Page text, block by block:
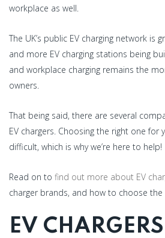
workplace as well.
The UK’s public EV charging network is
and more EV charging stations being
and workplace charging remains the
owners.
That being said, there are several
EV chargers. Choosing the right one for
difficult, which is why we’re here to help!
Read on to find out more about EV
charger brands, and how to choose
EV